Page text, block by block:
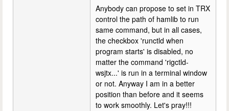
Anybody can propose to set in TRX
control the path of hamlib to run
same command, but in all cases,
the checkbox 'runctld when
program starts' is disabled, no
matter the command 'rigctld-
wsjtx...' is run in a terminal window
or not. Anyway I am in a better
position than before and it seems
to work smoothly. Let's pray!!!